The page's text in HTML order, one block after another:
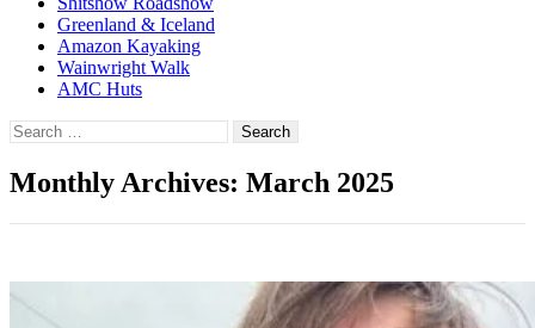
Greenland & Iceland
Amazon Kayaking
Wainwright Walk
AMC Huts
Search
for:
Monthly Archives: March 2025